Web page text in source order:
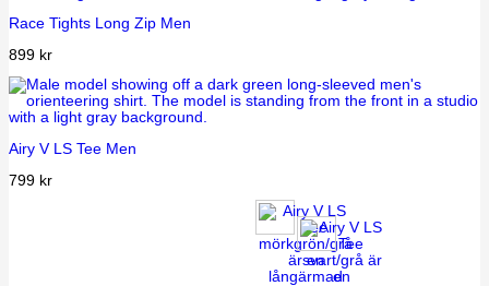
Race Tights Long Zip Men
899 kr
Airy V LS Tee Men
799 kr